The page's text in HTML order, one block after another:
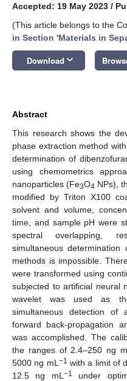
Accepted: 19 May 2023 /
(This article belongs to the
in Section 'Materials in
Download keyboard_arrow_down
Abstract
This research shows the
phase extraction method
determination of
using chemometrics
nanoparticles (Fe3O4 NPs),
modified by Triton X100
solvent and volume,
time, and sample pH were
spectral overlapping,
simultaneous
methods is impossible.
were transformed using
subjected to artificial neural
wavelet was used as
simultaneous detection of
forward back-propagation
was accomplished. The
the ranges of 2.4–250 ng
5000 ng mL −1 with a limit of
12.5 ng mL −1
under